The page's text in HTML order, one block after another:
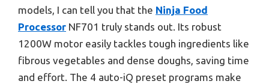
models, I can tell you that the Ninja Food
Processor NF701 truly stands out. Its robust
1200W motor easily tackles tough ingredients like
fibrous vegetables and dense doughs, saving time
and effort. The 4 auto-iQ preset programs make